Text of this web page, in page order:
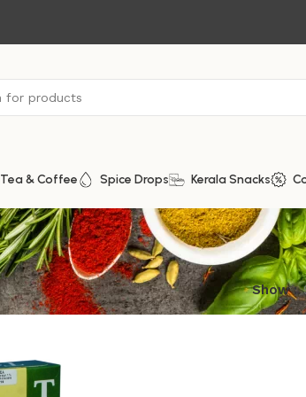
Tea & Coffee Spice Drops Kerala Snacks
Show